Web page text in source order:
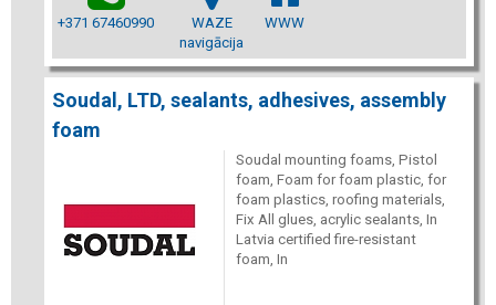
+371 67460990
WAZE
navigācija
WWW
Soudal, LTD, sealants, adhesives, assembly
foam
Soudal mounting foams, Pistol
foam, Foam for foam plastic, for
foam plastics, roofing materials,
Fix All glues, acrylic sealants, In
Latvia certified fire-resistant
foam, In